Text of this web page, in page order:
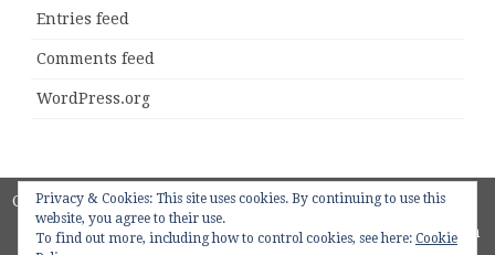
Entries feed
Comments feed
WordPress.org
Copyright 2018 ZeroGravityby
GalussoThemes.com
Privacy & Cookies: This site uses cookies. By continuing to use this
website, you agree to their use.
To find out more, including how to control cookies, see here: Cookie